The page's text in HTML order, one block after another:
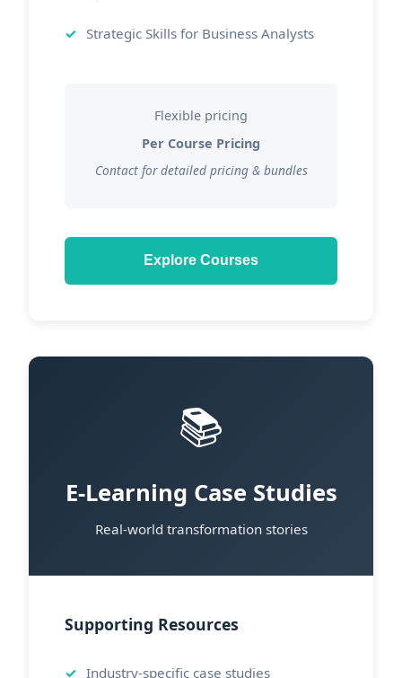
Strategic Skills for Business Analysts
Flexible pricing
Per Course Pricing
Contact for detailed pricing & bundles
Explore Courses
📚
E-Learning Case Studies
Real-world transformation stories
Supporting Resources
Industry-specific case studies